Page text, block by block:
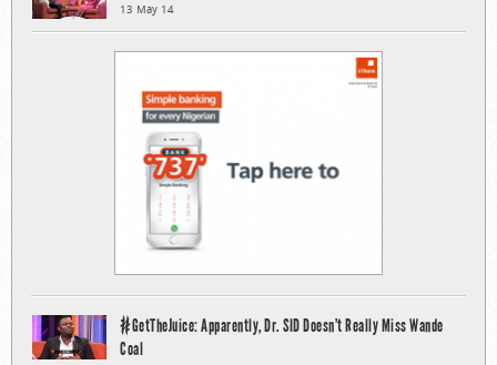
13 May 14
#GetTheJuice: Apparently, Dr. SID Doesn’t Really Miss Wande
Coal